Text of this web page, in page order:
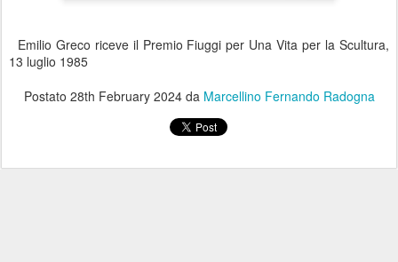
Emilio Greco riceve il Premio Fiuggi per Una Vita per la Scultura,
13 luglio 1985
Postato 28th February 2024da Marcellino Fernando Radogna